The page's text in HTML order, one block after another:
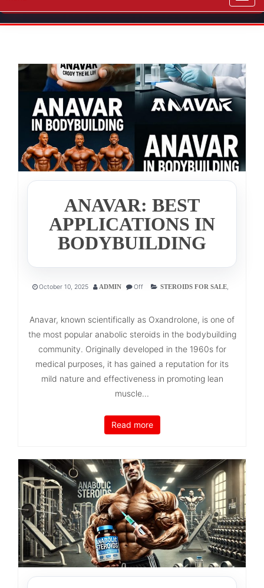
ANAVAR: BEST
APPLICATIONS IN
BODYBUILDING
October 10, 2025 ADMIN Off STEROIDS FOR SALE,
Anavar, known scientifically as Oxandrolone, is one of
the most popular anabolic steroids in the bodybuilding
community. Originally developed in the 1960s for
medical purposes, it has gained a reputation for its
mild nature and effectiveness in promoting lean
muscle...
Read more